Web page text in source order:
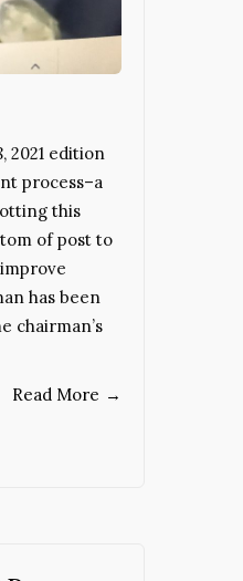
2021 edition
process–a
this
of post to
has been
chairman’s
Read More →